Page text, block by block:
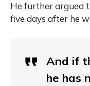
He further argued
five days after he
And if
he has